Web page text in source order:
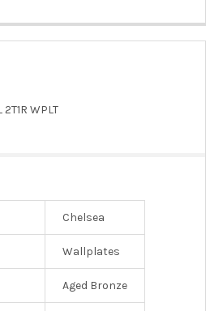
2T1R WPLT
Chelsea
Wallplates
Aged Bronze